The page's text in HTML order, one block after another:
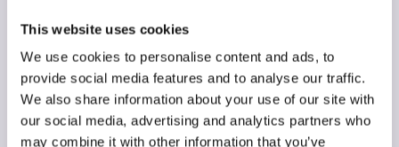
This website uses cookies
We use cookies to personalise content and ads, to
provide social media features and to analyse our traffic.
We also share information about your use of our site with
our social media, advertising and analytics partners who
may combine it with other information that you’ve